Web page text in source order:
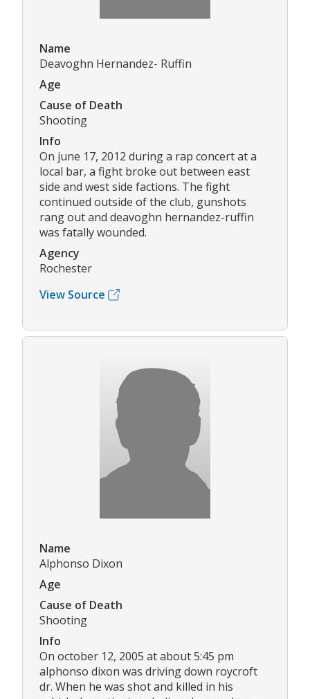
Name
Deavoghn Hernandez- Ruffin
Age
Cause of Death
Shooting
Info
On june 17, 2012 during a rap concert at a
local bar, a fight broke out between east
side and west side factions. The fight
continued outside of the club, gunshots
rang out and deavoghn hernandez-ruffin
was fatally wounded.
Agency
Rochester
View Source
Name
Alphonso Dixon
Age
Cause of Death
Shooting
Info
On october 12, 2005 at about 5:45 pm
alphonso dixon was driving down roycroft
dr. When he was shot and killed in his